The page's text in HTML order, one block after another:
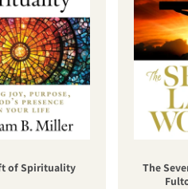
of Spirituality
The